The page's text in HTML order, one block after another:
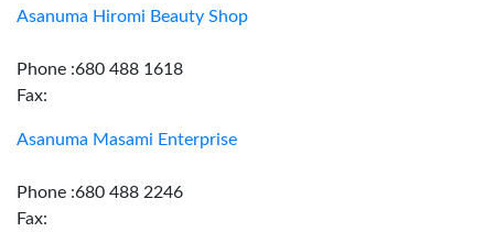
Asanuma Hiromi Beauty Shop
Phone :680 488 1618
Fax:
Asanuma Masami Enterprise
Phone :680 488 2246
Fax: